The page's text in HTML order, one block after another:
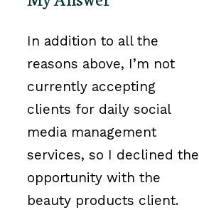
In addition to all the
reasons above, I’m not
currently accepting
clients for daily social
media management
services, so I declined the
opportunity with the
beauty products client.